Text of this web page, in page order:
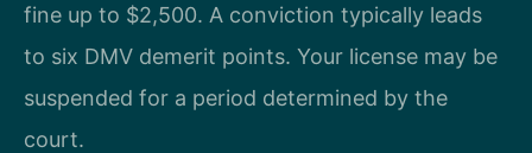
fine up to $2,500. A conviction typically leads
to six DMV demerit points. Your license may be
suspended for a period determined by the
court.